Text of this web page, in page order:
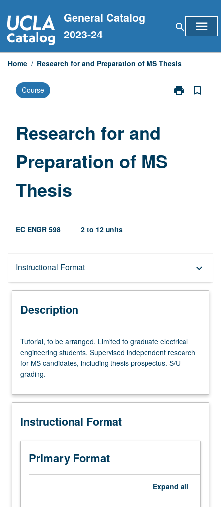
to
content
General Catalog
2023-24
search menu
Home / Research for and Preparation of MS Thesis
Course print
Print
bookmark_border
Research for and
Preparation of MS
Thesis
EC ENGR 598 2 to 12 units
Instructional Format keyboard_arrow_down
Description
Description
to
be
arranged.
Limited
graduate
engineering
Supervised
independent
research
Tutorial, to be arranged. Limited to graduate electrical
engineering students. Supervised independent research
for MS candidates, including thesis prospectus. S/U
grading.
Instructional Format
Primary Format
Expand all